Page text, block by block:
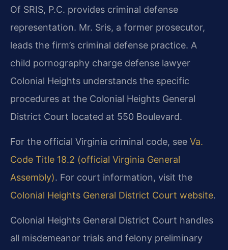
Of SRIS, P.C. provides criminal defense
representation. Mr. Sris, a former prosecutor,
leads the firm’s criminal defense practice. A
child pornography charge defense lawyer
Colonial Heights understands the specific
procedures at the Colonial Heights General
District Court located at 550 Boulevard.
For the official Virginia criminal code, see Va.
Code Title 18.2 (official Virginia General
Assembly). For court information, visit the
Colonial Heights General District Court website.
Colonial Heights General District Court handles
all misdemeanor trials and felony preliminary